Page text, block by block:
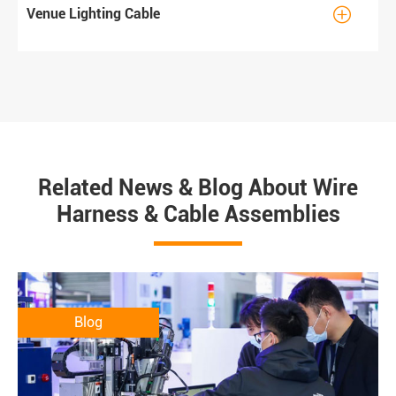
Venue Lighting Cable 
Related News & Blog About Wire
Harness & Cable Assemblies
Blog